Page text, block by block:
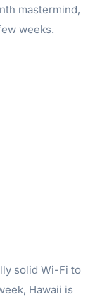
mastermind,
weeks.
solid Wi-Fi to
Hawaii is